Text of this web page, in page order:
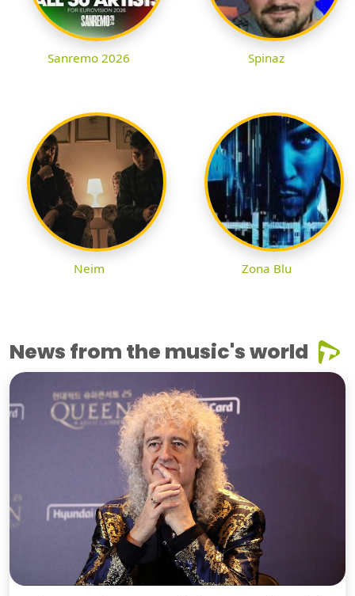
Sanremo 2026 Spinaz
Neim Zona Blu
News from the music's world